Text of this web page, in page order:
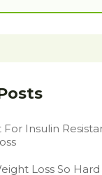
For Insulin
Loss So